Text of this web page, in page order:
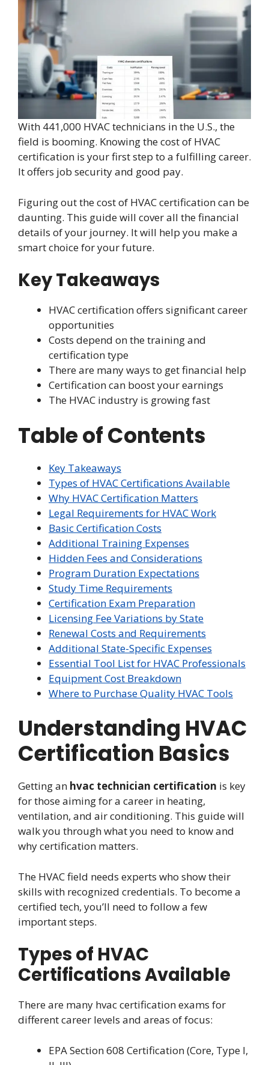
With 441,000 HVAC technicians in the U.S., the
field is booming. Knowing the cost of HVAC
certification is your first step to a fulfilling career.
It offers job security and good pay.
Figuring out the cost of HVAC certification can be
daunting. This guide will cover all the financial
details of your journey. It will help you make a
smart choice for your future.
Key Takeaways
HVAC certification offers significant career
opportunities
Costs depend on the training and
certification type
There are many ways to get financial help
Certification can boost your earnings
The HVAC industry is growing fast
Table of Contents
Key Takeaways
Types of HVAC Certifications Available
Why HVAC Certification Matters
Legal Requirements for HVAC Work
Basic Certification Costs
Additional Training Expenses
Hidden Fees and Considerations
Program Duration Expectations
Study Time Requirements
Certification Exam Preparation
Licensing Fee Variations by State
Renewal Costs and Requirements
Additional State-Specific Expenses
Essential Tool List for HVAC Professionals
Equipment Cost Breakdown
Where to Purchase Quality HVAC Tools
Understanding HVAC
Certification Basics
Getting an hvac technician certification is key
for those aiming for a career in heating,
ventilation, and air conditioning. This guide will
walk you through what you need to know and
why certification matters.
The HVAC field needs experts who show their
skills with recognized credentials. To become a
certified tech, you’ll need to follow a few
important steps.
Types of HVAC
Certifications Available
There are many hvac certification exams for
different career levels and areas of focus:
EPA Section 608 Certification (Core, Type I,